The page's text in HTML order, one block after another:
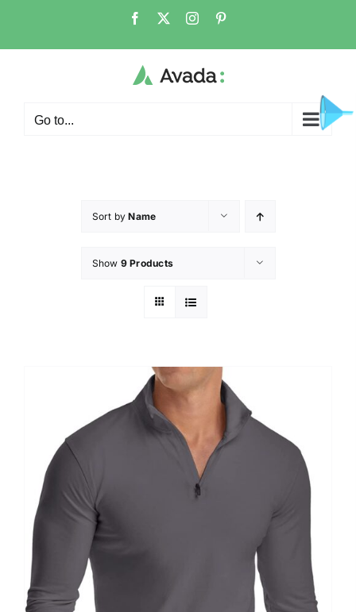
Go to...
Sort byName
Show 9 Products